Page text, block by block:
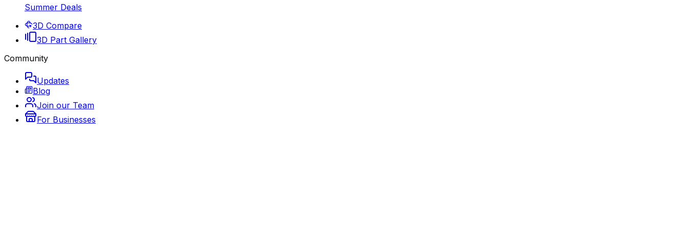
Summer Deals
3D Compare
3D Part Gallery
Community
Updates
Blog
Join our Team
For Businesses